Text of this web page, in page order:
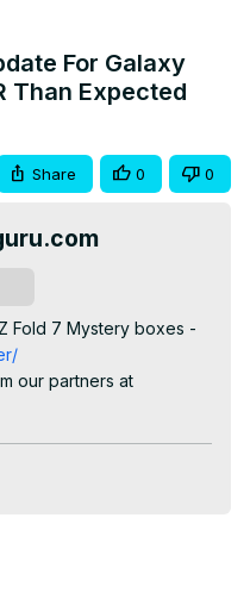
For Galaxy
Than Expected
Share 0 0
Fold 7 Mystery boxes -
our partners at
major-leaks-gives-us-